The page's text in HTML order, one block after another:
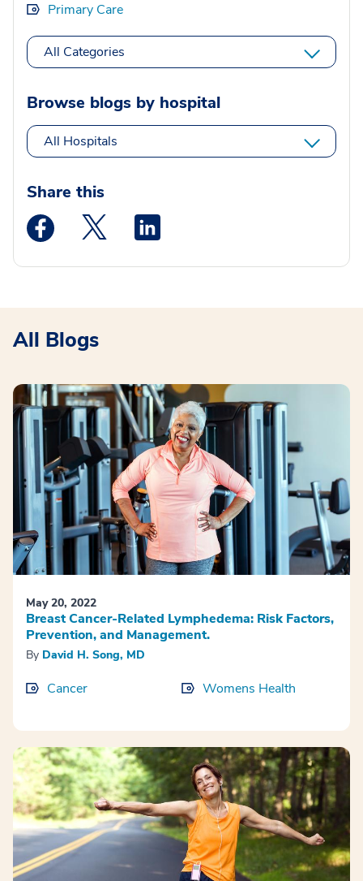
Primary Care
All Categories
Browse blogs by hospital
All Hospitals
Share this
Medstar Facebook opens a new window
Medstar Twitter opens a new window
All Blogs
May 20, 2022
Breast Cancer-Related Lymphedema: Risk Factors,
Prevention, and Management.
By David H. Song, MD
Cancer Womens Health